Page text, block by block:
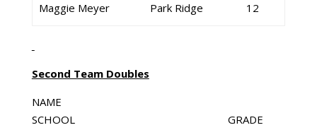
Maggie Meyer Park Ridge 12
Second Team Doubles
NAME
SCHOOL GRADE